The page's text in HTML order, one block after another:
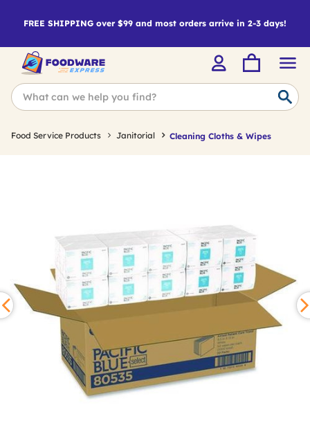
FREE SHIPPING over $99 and most orders arrive in 2-3 days!
Food Service Products Janitorial Cleaning Cloths & Wipes